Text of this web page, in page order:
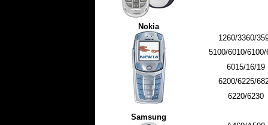
Nokia
1260/3360/
5100/6010/6100/
6015/16/19
6200/6225/
6220/6230
Samsung